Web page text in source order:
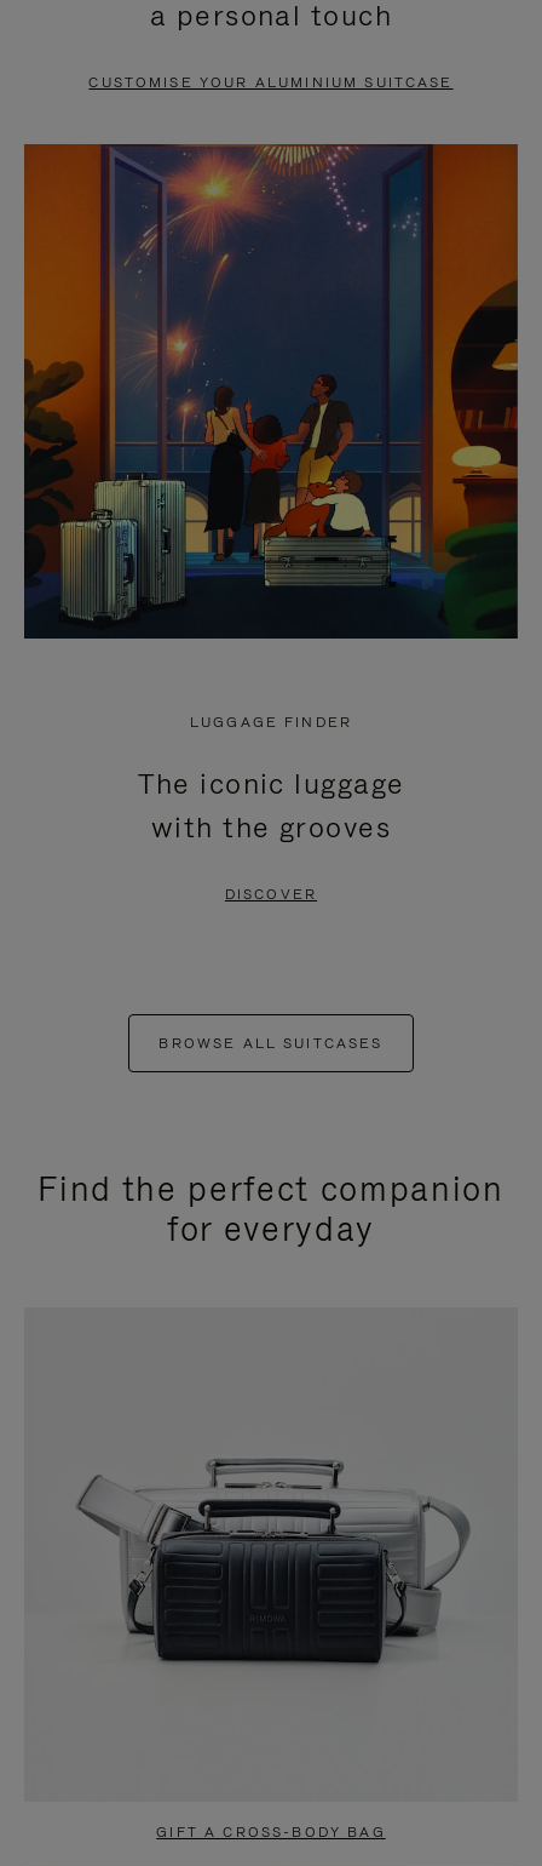
PAUSE
TO
UNMUTE
a personal touch
CUSTOMISE YOUR ALUMINIUM SUITCASE
LUGGAGE FINDER
The iconic luggage
with the grooves
DISCOVER
BROWSE ALL SUITCASES
Find the perfect companion
for everyday
GIFT A CROSS-BODY BAG